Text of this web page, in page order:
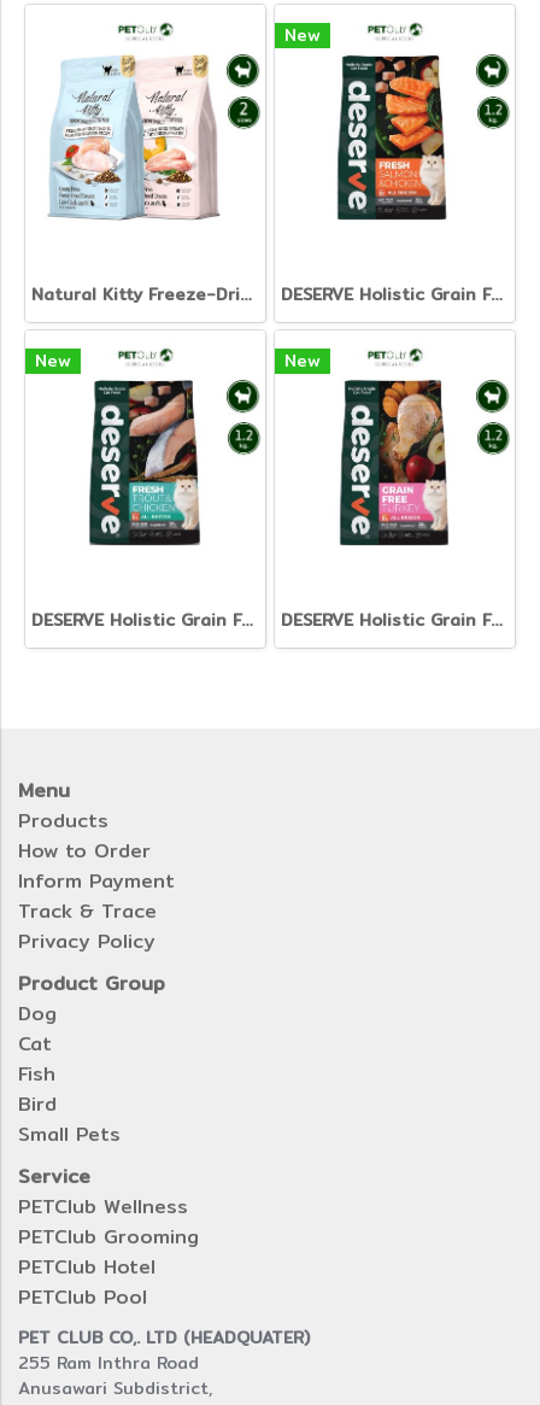
Natural Kitty Freeze-Dried with Dry Food for Cat
New
DESERVE Holistic Grain Free
New
DESERVE Holistic Grain Free Fresh & Chicken [1.2kg]
New
DESERVE Holistic Grain Free
Menu
Products
How to Order
Inform Payment
Track & Trace
Privacy Policy
Product Group
Dog
Cat
Fish
Bird
Small Pets
Service
PETClub Wellness
PETClub Grooming
PETClub Hotel
PETClub Pool
PET CLUB CO,. LTD (HEADQUATER)
255 Ram Inthra Road
Anusawari Subdistrict,